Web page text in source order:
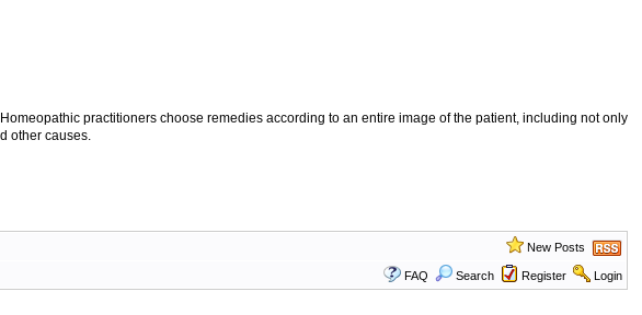
practitioners choose remedies according to an entire image of the patient, including not only
other causes.
New Posts
FAQ Search Register Login